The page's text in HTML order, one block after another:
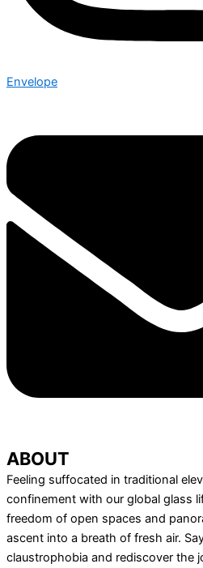
Envelope
ABOUT
Feeling suffocated in traditional
confinement with our global glass
freedom of open spaces and
ascent into a breath of fresh air.
claustrophobia and rediscover the